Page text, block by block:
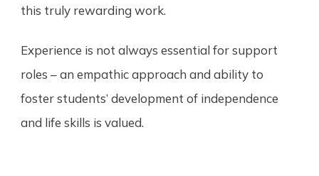
this truly rewarding work.
Experience is not always essential for support
roles – an empathic approach and ability to
foster students’ development of independence
and life skills is valued.